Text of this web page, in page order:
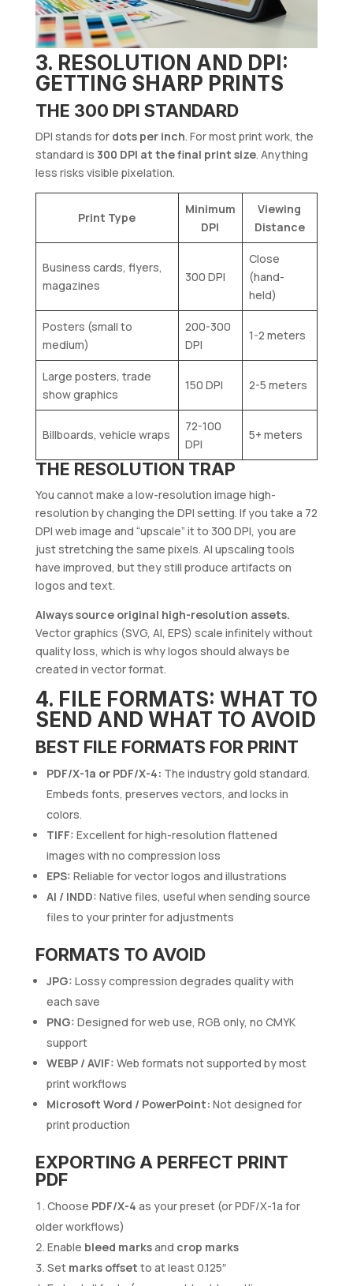
3. RESOLUTION AND DPI:
GETTING SHARP PRINTS
THE 300 DPI STANDARD
DPI stands for dots per inch. For most print work, the
standard is 300 DPI at the final print size. Anything
less risks visible pixelation.
Print Type
Minimum
DPI
Viewing
Distance
Business cards, flyers,
magazines
300 DPI
Close
(hand-
held)
Posters (small to
medium)
200-300
DPI
1-2 meters
Large posters, trade
show graphics
150 DPI 2-5 meters
Billboards, vehicle wraps
72-100
DPI
5+ meters
THE RESOLUTION TRAP
You cannot make a low-resolution image high-
resolution by changing the DPI setting. If you take a 72
DPI web image and “upscale” it to 300 DPI, you are
just stretching the same pixels. AI upscaling tools
have improved, but they still produce artifacts on
logos and text.
Always source original high-resolution assets.
Vector graphics (SVG, AI, EPS) scale infinitely without
quality loss, which is why logos should always be
created in vector format.
4. FILE FORMATS: WHAT TO
SEND AND WHAT TO AVOID
BEST FILE FORMATS FOR PRINT
PDF/X-1a or PDF/X-4: The industry gold standard.
Embeds fonts, preserves vectors, and locks in
colors.
TIFF: Excellent for high-resolution flattened
images with no compression loss
EPS: Reliable for vector logos and illustrations
AI / INDD: Native files, useful when sending source
files to your printer for adjustments
FORMATS TO AVOID
JPG: Lossy compression degrades quality with
each save
PNG: Designed for web use, RGB only, no CMYK
support
WEBP / AVIF: Web formats not supported by most
print workflows
Microsoft Word / PowerPoint: Not designed for
print production
EXPORTING A PERFECT PRINT
PDF
Choose PDF/X-4 as your preset (or PDF/X-1a for
older workflows)
Enable bleed marksand crop marks
Set marks offset to at least 0.125″